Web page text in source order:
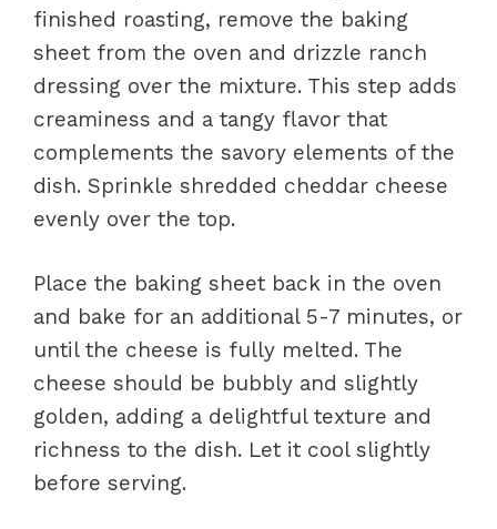
finished roasting, remove the baking
sheet from the oven and drizzle ranch
dressing over the mixture. This step adds
creaminess and a tangy flavor that
complements the savory elements of the
dish. Sprinkle shredded cheddar cheese
evenly over the top.
Place the baking sheet back in the oven
and bake for an additional 5-7 minutes, or
until the cheese is fully melted. The
cheese should be bubbly and slightly
golden, adding a delightful texture and
richness to the dish. Let it cool slightly
before serving.